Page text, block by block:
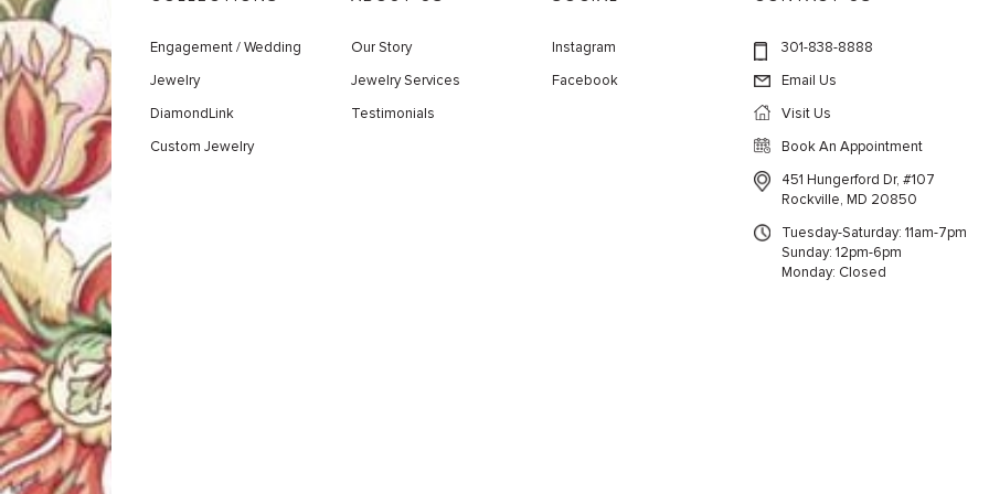
Engagement / Wedding
Jewelry
DiamondLink
Custom Jewelry
Our Story
Jewelry Services
Testimonials
Instagram
Facebook
301-838-8888
Email Us
Visit Us
Book An Appointment
451 Hungerford Dr, #107
Rockville, MD 20850
Tuesday-Saturday: 11am-7pm
Sunday: 12pm-6pm
Monday: Closed